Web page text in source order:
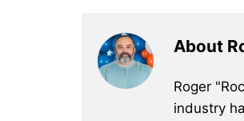
About
Roger
industry